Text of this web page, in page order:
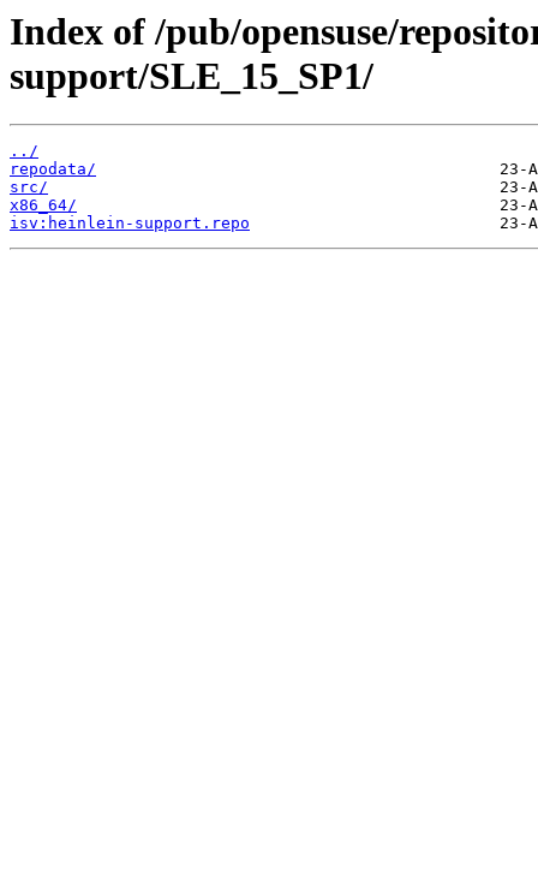
Index of /pub/opensuse/
support/SLE_15_SP1/
../
repodata/
src/
x86_64/
isv:heinlein-support.repo